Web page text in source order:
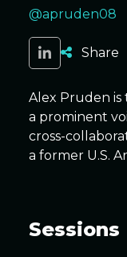
@apruden08
Share
Alex Pruden
a prominent
cross-
a former U.S.
Sessions